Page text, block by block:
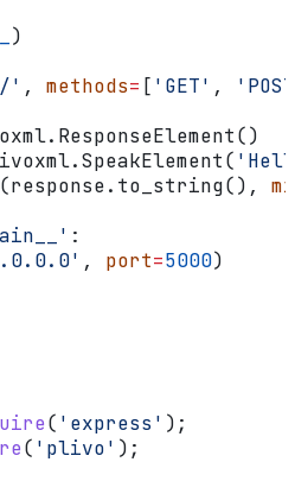
)
' , methods= [ 'GET' ,
:
, port=5000)
( 'express' );
( 'plivo' );